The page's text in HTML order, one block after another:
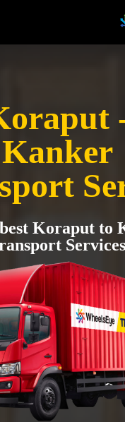
Kanker
Koraput to
Services